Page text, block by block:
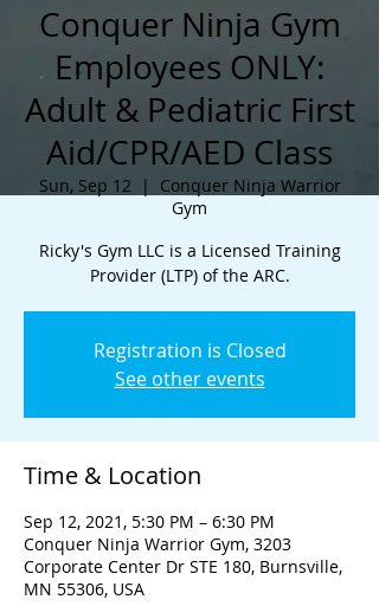
Conquer Ninja Gym
Employees ONLY:
Adult & Pediatric First
Aid/CPR/AED Class
Sun, Sep 12
  |
Conquer Ninja Warrior
Gym
Ricky's Gym LLC is a Licensed Training
Provider (LTP) of the ARC.
Registration is Closed
See other events
Time & Location
Sep 12, 2021, 5:30 PM – 6:30 PM
Conquer Ninja Warrior Gym, 3203
Corporate Center Dr STE 180, Burnsville,
MN 55306, USA